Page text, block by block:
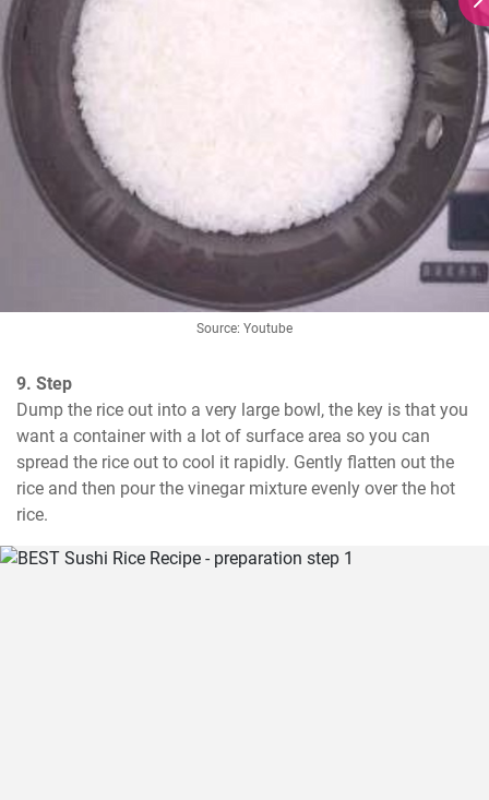
Source: Youtube
9. Step
Dump the rice out into a very large bowl, the key is that you
want a container with a lot of surface area so you can
spread the rice out to cool it rapidly. Gently flatten out the
rice and then pour the vinegar mixture evenly over the hot
rice.